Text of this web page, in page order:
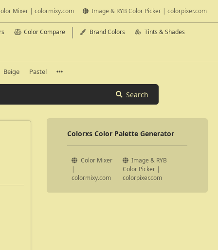
Mixer | colormixy.com Image & RYB Color Picker | colorpixer.com
Color Compare Brand Colors Tints & Shades
Beige Pastel
Search
Colorxs Color Palette Generator
Color Mixer
|
colormixy.com
Image & RYB
Color Picker |
colorpixer.com